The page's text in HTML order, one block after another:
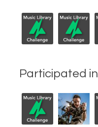
Participated in